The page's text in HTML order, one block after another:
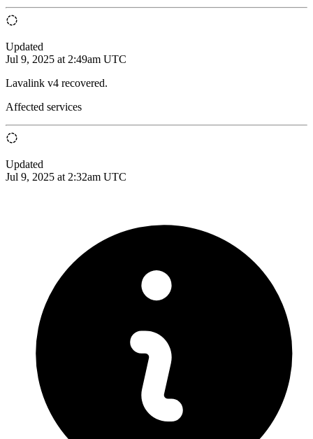
Updated
Jul 9, 2025 at 2:49am UTC
Lavalink v4 recovered.
Affected services
Updated
Jul 9, 2025 at 2:32am UTC